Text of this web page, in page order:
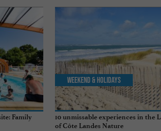
Family
10 unmissable experiences in the
of Côte Landes Nature
Weekend & Holidays